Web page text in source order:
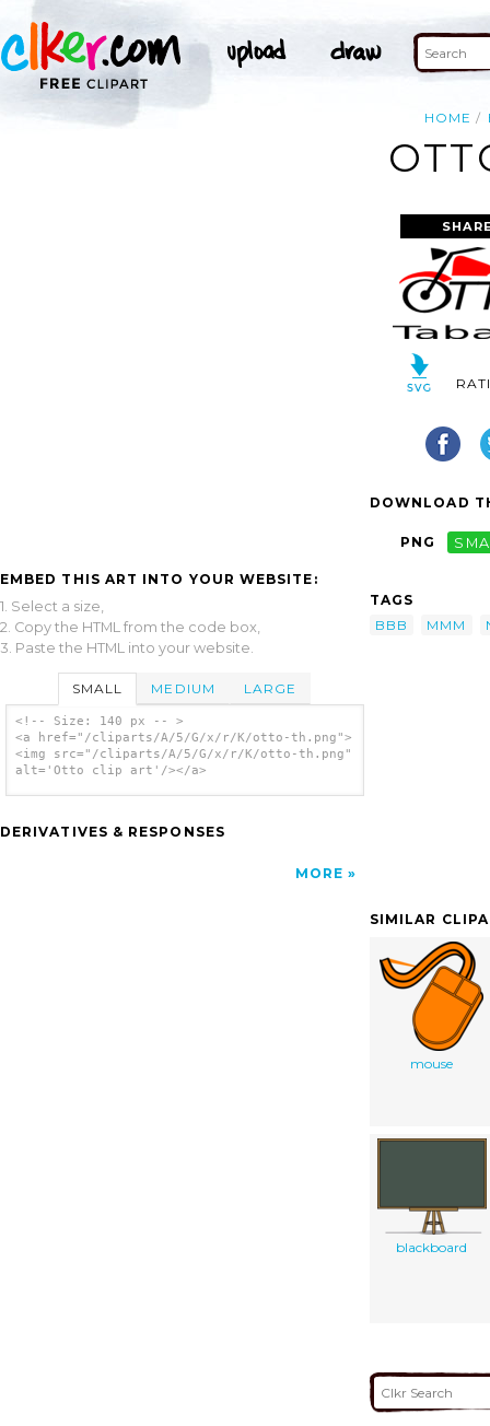
HOME
EMBED THIS ART INTO YOUR WEBSITE:
1. Select a size,
2. Copy the HTML from the code box,
3. Paste the HTML into your website.
SMALL MEDIUM LARGE
<!-- Size: 140 px -- >
<a href="/cliparts/A/5/G/x/r/K/otto-th.png">
<img src="/cliparts/A/5/G/x/r/K/otto-th.png"
alt='Otto clip art'/></a>
DERIVATIVES & RESPONSES
MORE
DOWNLOAD
PNG
TAGS
BBB
MMM
SIMILAR
mouse
blackboard